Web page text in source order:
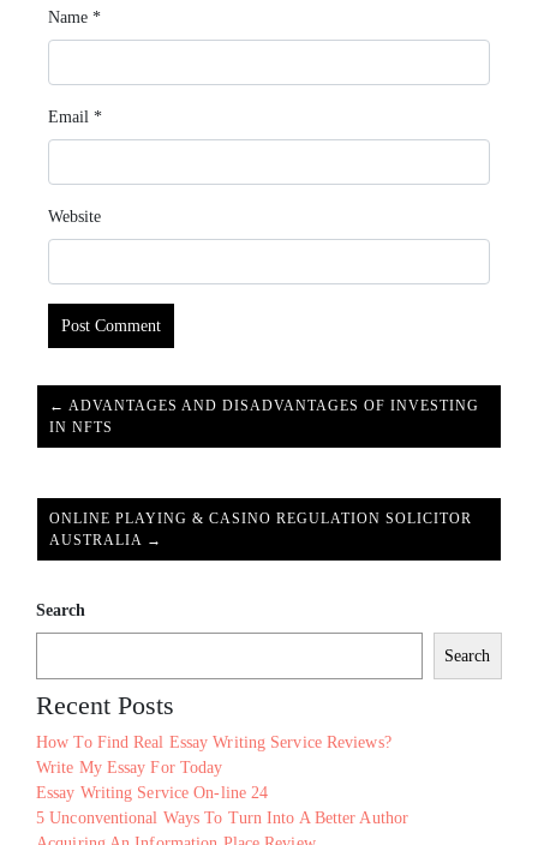
Name *
Email *
Website
← ADVANTAGES AND DISADVANTAGES OF INVESTING
IN NFTS
ONLINE PLAYING & CASINO REGULATION SOLICITOR
AUSTRALIA →
Search
Search
Recent Posts
How To Find Real Essay Writing Service Reviews?
Write My Essay For Today
Essay Writing Service On-line 24
5 Unconventional Ways To Turn Into A Better Author